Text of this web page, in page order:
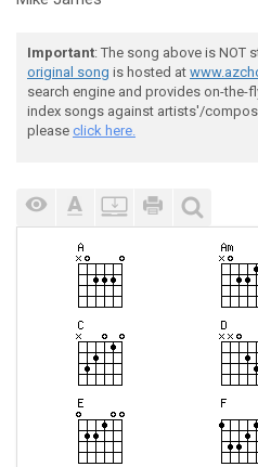
Important: The song above is NOT
original song is hosted at
search engine and provides on-
index songs against artists'/
please click here.